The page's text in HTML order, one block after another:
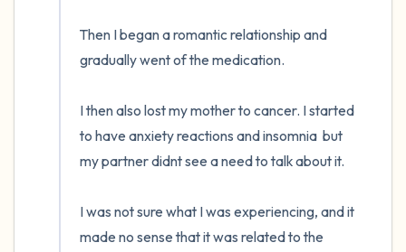
Then I began a romantic relationship and
gradually went of the medication.
I then also lost my mother to cancer. I started
to have anxiety reactions and insomnia  but
my partner didnt see a need to talk about it.
I was not sure what I was experiencing, and it
made no sense that it was related to the